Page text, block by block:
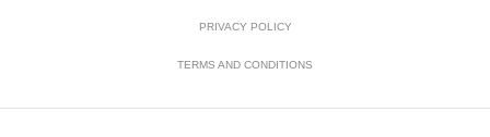
PRIVACY POLICY
TERMS AND CONDITIONS